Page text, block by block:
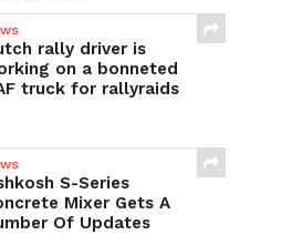
rally driver is
on a bonneted
truck for rallyraids
S-Series
Mixer Gets A
Of Updates